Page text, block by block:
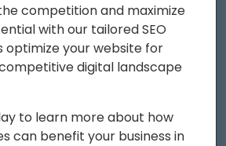
competition and maximize
with our tailored SEO
optimize your website for
digital landscape
to learn more about how
can benefit your business in